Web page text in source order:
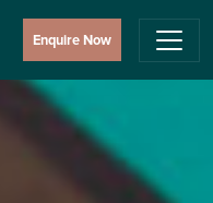
Enquire Now